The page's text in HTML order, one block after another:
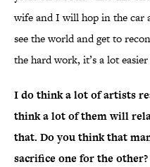
wife and I will hop in the car
see the world and get to
the hard work, it’s a lot
I do think a lot of artists
think a lot of them will
that. Do you think that
sacrifice one for the other?